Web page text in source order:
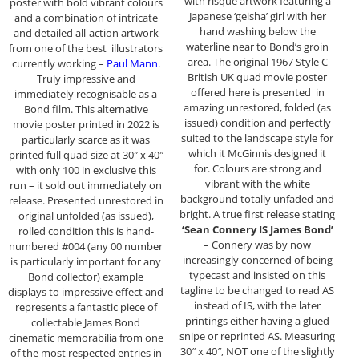
and a combination of intricate
and detailed all-action artwork
from one of the best illustrators
currently working – Paul Mann.
Truly impressive and
immediately recognisable as a
Bond film. This alternative
movie poster printed in 2022 is
particularly scarce as it was
printed full quad size at 30″ x 40″
with only 100 in exclusive this
run – it sold out immediately on
release. Presented unrestored in
original unfolded (as issued),
rolled condition this is hand-
numbered #004 (any 00 number
is particularly important for any
Bond collector) example
displays to impressive effect and
represents a fantastic piece of
collectable James Bond
cinematic memorabilia from one
of the most respected entries in
Japanese ‘geisha’ girl with her
hand washing below the
waterline near to Bond’s groin
area. The original 1967 Style C
British UK quad movie poster
offered here is presented in
amazing unrestored, folded (as
issued) condition and perfectly
suited to the landscape style for
which it McGinnis designed it
for. Colours are strong and
vibrant with the white
background totally unfaded and
bright. A true first release stating
‘Sean Connery IS James Bond’
– Connery was by now
increasingly concerned of being
typecast and insisted on this
tagline to be changed to read AS
instead of IS, with the later
printings either having a glued
snipe or reprinted AS. Measuring
30″ x 40″, NOT one of the slightly